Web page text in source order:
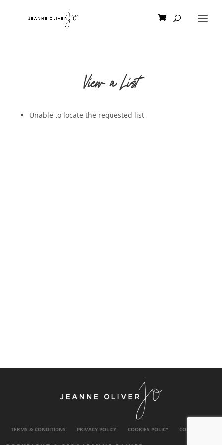
View a List
Unable to locate the requested list
TERMS & CONDITIONS PRIVACY POLICY COOKIES POLICY CONTACT US